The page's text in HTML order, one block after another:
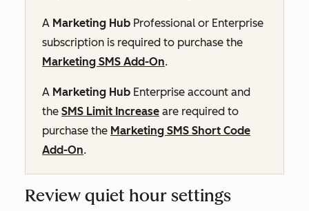
A Marketing Hub Professional or Enterprise
subscription is required to purchase the
Marketing SMS Add-On.
A Marketing Hub Enterprise account and
the SMS Limit Increase are required to
purchase the Marketing SMS Short Code
Add-On.
Review quiet hour settings